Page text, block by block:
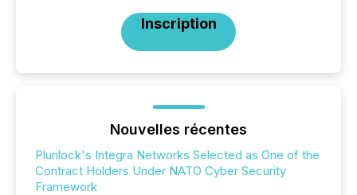
Inscription
Nouvelles récentes
Plurilock's Integra Networks Selected as One of the
Contract Holders Under NATO Cyber Security
Framework